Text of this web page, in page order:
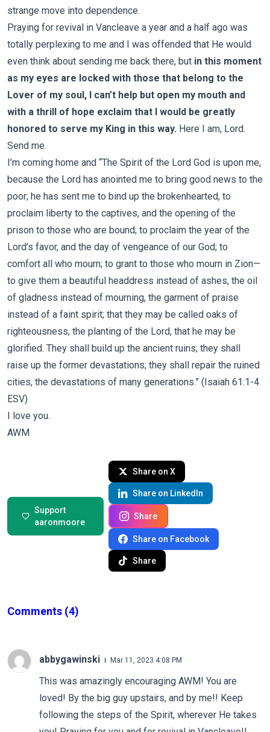
strange move into dependence.
Praying for revival in Vancleave a year and a half ago was
totally perplexing to me and I was offended that He would
even think about sending me back there, but in this moment
as my eyes are locked with those that belong to the
Lover of my soul, I can’t help but open my mouth and
with a thrill of hope exclaim that I would be greatly
honored to serve my King in this way. Here I am, Lord.
Send me.
I’m coming home and “The Spirit of the Lord God is upon me,
because the Lord has anointed me to bring good news to the
poor; he has sent me to bind up the brokenhearted, to
proclaim liberty to the captives, and the opening of the
prison to those who are bound; to proclaim the year of the
Lord’s favor, and the day of vengeance of our God; to
comfort all who mourn; to grant to those who mourn in Zion—
to give them a beautiful headdress instead of ashes, the oil
of gladness instead of mourning, the garment of praise
instead of a faint spirit; that they may be called oaks of
righteousness, the planting of the Lord, that he may be
glorified. They shall build up the ancient ruins; they shall
raise up the former devastations; they shall repair the ruined
cities, the devastations of many generations.” (Isaiah 61:1-4
ESV)
I love you.
AWM
Support
aaronmoore
Share on X
Share on LinkedIn
Share
Share on Facebook
Share
Comments (4)
abbygawinski Mar 11, 2023 4:08 PM
This was amazingly encouraging AWM! You are
loved! By the big guy upstairs, and by me!! Keep
following the steps of the Spirit, wherever He takes